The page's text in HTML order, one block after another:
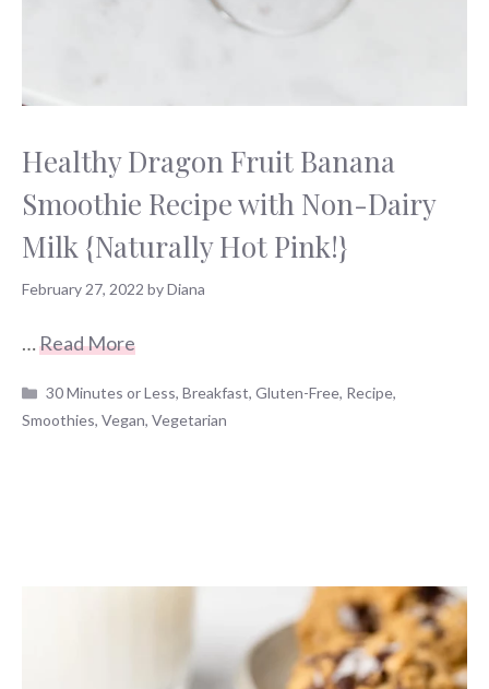
Healthy Dragon Fruit Banana
Smoothie Recipe with Non-Dairy
Milk {Naturally Hot Pink!}
February 27, 2022 byDiana
…Read More
Categories
30 Minutes or Less,Breakfast,Gluten-Free, Recipe,
Smoothies, Vegan, Vegetarian